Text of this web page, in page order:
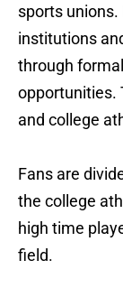
sports
institutions
through
opportunities.
and college
Fans are
the college
high time
field.